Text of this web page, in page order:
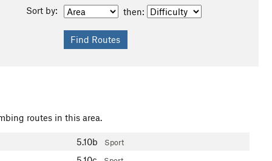
Sort by: then:
routes in this area.
5.10b Sport